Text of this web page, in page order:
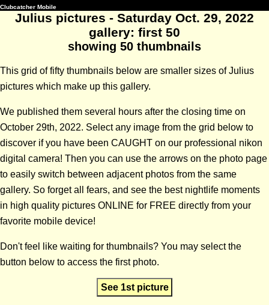
Clubcatcher Mobile
Julius pictures - Saturday Oct. 29, 2022
gallery: first 50
showing 50 thumbnails
This grid of fifty thumbnails below are smaller sizes of Julius
pictures which make up this gallery.
We published them several hours after the closing time on
October 29th, 2022. Select any image from the grid below to
discover if you have been CAUGHT on our professional nikon
digital camera! Then you can use the arrows on the photo page
to easily switch between adjacent photos from the same
gallery. So forget all fears, and see the best nightlife moments
in high quality pictures ONLINE for FREE directly from your
favorite mobile device!
Don't feel like waiting for thumbnails? You may select the
button below to access the first photo.
See 1st picture